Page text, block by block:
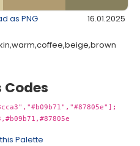
as PNG 16.01.2025
Codes
Palette